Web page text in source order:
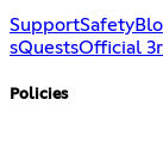
SupportSafety
sQuestsOfficial
Policies